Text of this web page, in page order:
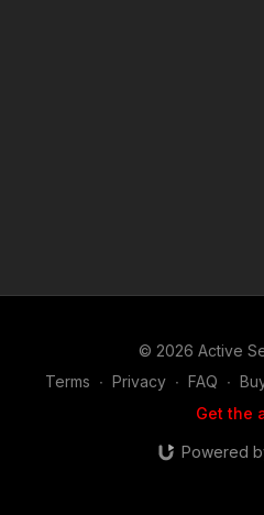
© 2026 Active
Terms ∙ Privacy ∙ FAQ ∙
Get the
Powered